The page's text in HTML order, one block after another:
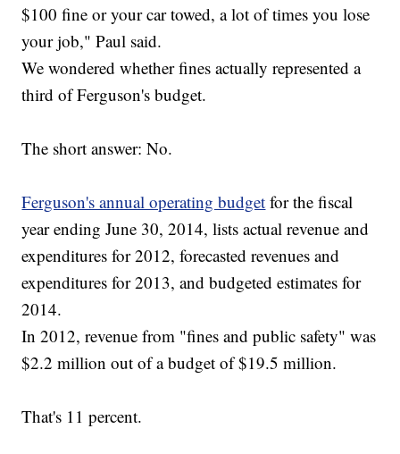
$100 fine or your car towed, a lot of times you lose
your job," Paul said.
We wondered whether fines actually represented a
third of Ferguson's budget.
The short answer: No.
Ferguson's annual operating budget for the fiscal
year ending June 30, 2014, lists actual revenue and
expenditures for 2012, forecasted revenues and
expenditures for 2013, and budgeted estimates for
2014.
In 2012, revenue from "fines and public safety" was
$2.2 million out of a budget of $19.5 million.
That's 11 percent.